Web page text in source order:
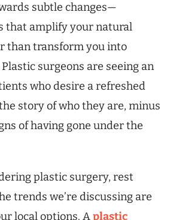
subtle changes—
that amplify your natural
than transform you into
surgeons are seeing an
who desire a refreshed
story of who they are, minus
of having gone under the
plastic surgery, rest
trends we’re discussing are
local options. Aplastic